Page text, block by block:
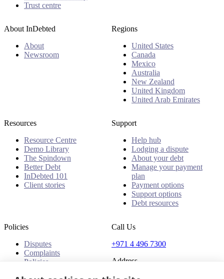
Trust centre
About InDebted
About
Newsroom
Regions
United States
Canada
Mexico
Australia
New Zealand
United Kingdom
United Arab Emirates
Resources
Resource Centre
Demo Library
The Spindown
Better Debt
InDebted 101
Client stories
Support
Help hub
Lodging a dispute
About your debt
Manage your payment
plan
Payment options
Support options
Debt resources
Policies
Disputes
Complaints
Policies
Call Us
+971 4 496 7300
Address